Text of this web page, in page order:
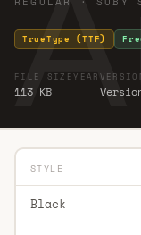
TrueType (TTF)
FILE SIZE
113 KB
YEAR
STYLE
Black